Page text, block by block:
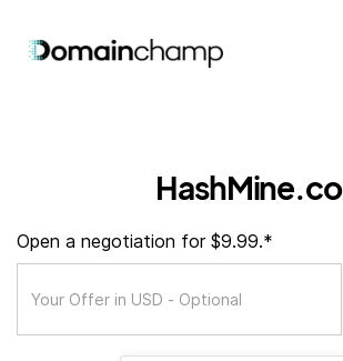
HashMine.co
Open a negotiation for $9.99.*